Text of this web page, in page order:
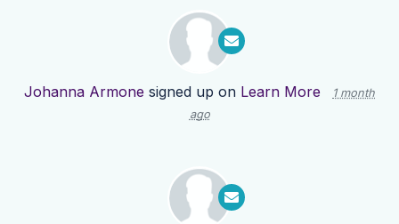
Johanna Armone signed up on Learn More
1 month
ago